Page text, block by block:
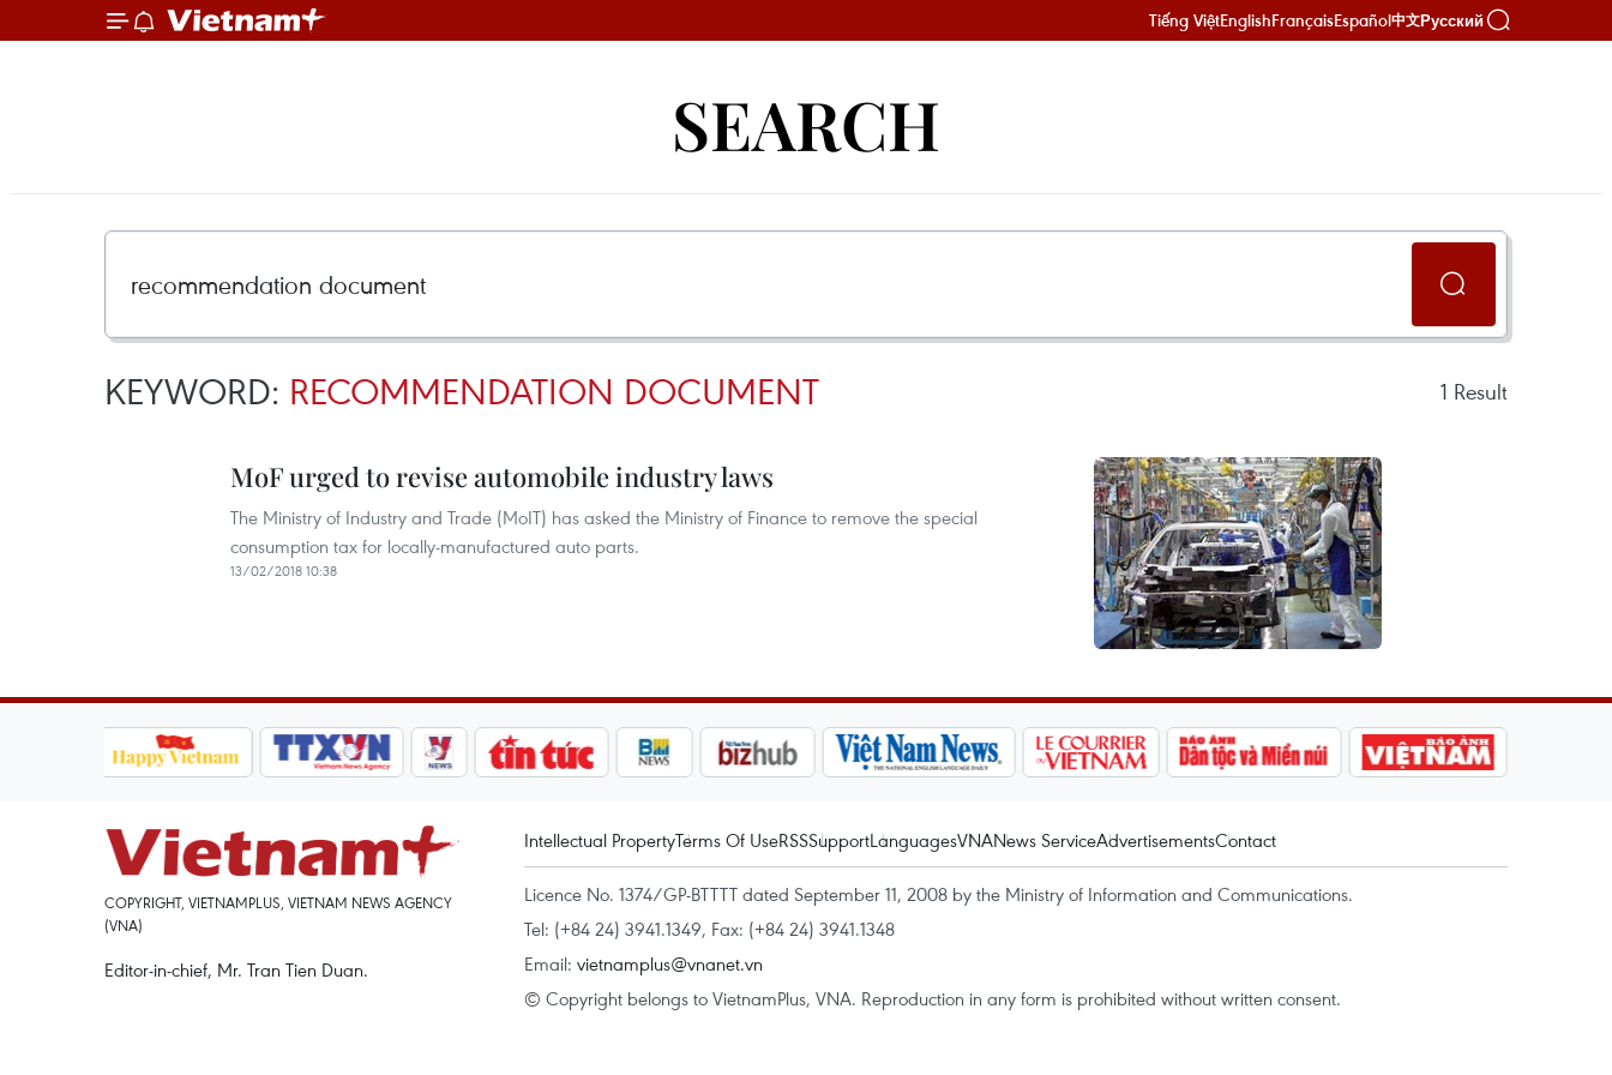
Tiếng ViệtEnglishFrançaisEspañol中文Русский
SEARCH
KEYWORD: RECOMMENDATION DOCUMENT 1 Result
MoF urged to revise automobile industry laws
The Ministry of Industry and Trade (MoIT) has asked the Ministry of Finance to remove the special
consumption tax for locally-manufactured auto parts.
13/02/2018 10:38
COPYRIGHT, VIETNAMPLUS, VIETNAM NEWS AGENCY
(VNA)
Editor-in-chief, Mr. Tran Tien Duan.
Intellectual PropertyTerms Of UseRSSSupportLanguagesVNANews ServiceAdvertisementsContact
Licence No. 1374/GP-BTTTT dated September 11, 2008 by the Ministry of Information and Communications.
Tel: (+84 24) 3941.1349, Fax: (+84 24) 3941.1348
Email: vietnamplus@vnanet.vn
© Copyright belongs to VietnamPlus, VNA. Reproduction in any form is prohibited without written consent.